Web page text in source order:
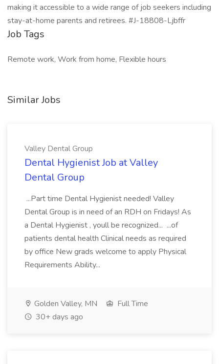
making it accessible to a wide range of job seekers including
stay-at-home parents and retirees. #J-18808-Ljbffr
Job Tags
Remote work, Work from home, Flexible hours
Similar Jobs
Valley Dental Group
Dental Hygienist Job at Valley
Dental Group
...Part time Dental Hygienist needed! Valley
Dental Group is in need of an RDH on Fridays! As
a Dental Hygienist , youll be recognized... ...of
patients dental health Clinical needs as required
by office New grads welcome to apply Physical
Requirements Ability...
Golden Valley, MN
Full Time
30+ days ago